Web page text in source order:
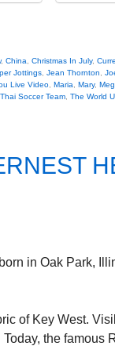
, China Christmas In July,
Jottings Jean Thornton
Live Video Maria Mary,
Thai Soccer Team The World
in Oak Park,
of Key West.
the famous